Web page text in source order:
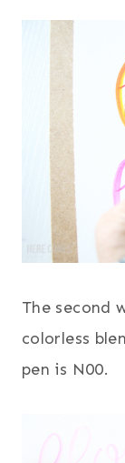
The second
colorless
pen is N00.